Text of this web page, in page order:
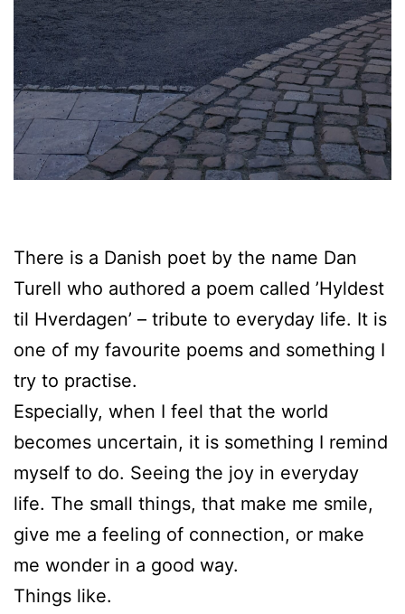
There is a Danish poet by the name Dan
Turell who authored a poem called ’Hyldest
til Hverdagen’ – tribute to everyday life. It is
one of my favourite poems and something I
try to practise.
Especially, when I feel that the world
becomes uncertain, it is something I remind
myself to do. Seeing the joy in everyday
life. The small things, that make me smile,
give me a feeling of connection, or make
me wonder in a good way.
Things like.